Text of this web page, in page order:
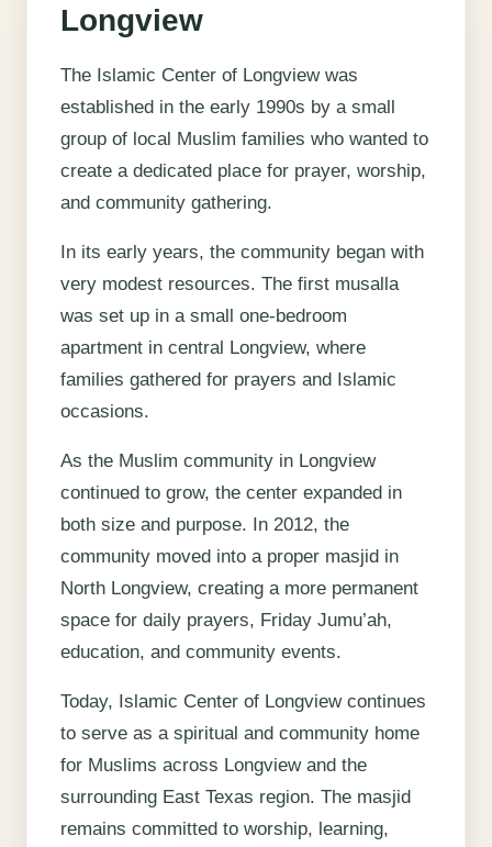
Longview
The Islamic Center of Longview was
established in the early 1990s by a small
group of local Muslim families who wanted to
create a dedicated place for prayer, worship,
and community gathering.
In its early years, the community began with
very modest resources. The first musalla
was set up in a small one-bedroom
apartment in central Longview, where
families gathered for prayers and Islamic
occasions.
As the Muslim community in Longview
continued to grow, the center expanded in
both size and purpose. In 2012, the
community moved into a proper masjid in
North Longview, creating a more permanent
space for daily prayers, Friday Jumu’ah,
education, and community events.
Today, Islamic Center of Longview continues
to serve as a spiritual and community home
for Muslims across Longview and the
surrounding East Texas region. The masjid
remains committed to worship, learning,